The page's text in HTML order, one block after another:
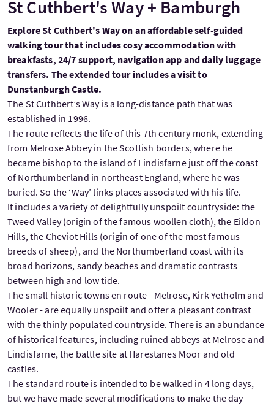
St Cuthbert's Way + Bamburgh
Explore St Cuthbert's Way on an affordable self-guided
walking tour that includes cosy accommodation with
breakfasts, 24/7 support, navigation app and daily luggage
transfers. The extended tour includes a visit to
Dunstanburgh Castle.
The St Cuthbert’s Way is a long-distance path that was
established in 1996.
The route reflects the life of this 7th century monk, extending
from Melrose Abbey in the Scottish borders, where he
became bishop to the island of Lindisfarne just off the coast
of Northumberland in northeast England, where he was
buried. So the ‘Way’ links places associated with his life.
It includes a variety of delightfully unspoilt countryside: the
Tweed Valley (origin of the famous woollen cloth), the Eildon
Hills, the Cheviot Hills (origin of one of the most famous
breeds of sheep), and the Northumberland coast with its
broad horizons, sandy beaches and dramatic contrasts
between high and low tide.
The small historic towns en route - Melrose, Kirk Yetholm and
Wooler - are equally unspoilt and offer a pleasant contrast
with the thinly populated countryside. There is an abundance
of historical features, including ruined abbeys at Melrose and
Lindisfarne, the battle site at Harestanes Moor and old
castles.
The standard route is intended to be walked in 4 long days,
but we have made several modifications to make the day